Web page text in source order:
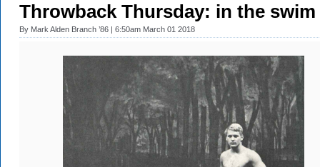
Throwback Thursday: in the swim
By Mark Alden Branch ’86 | 6:50am March 01 2018